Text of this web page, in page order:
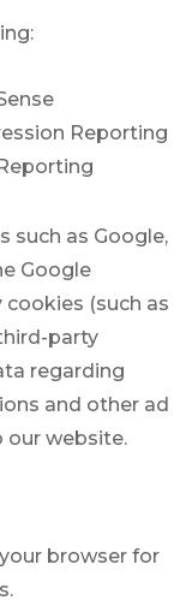
Reporting
such as Google,
Google
(such as
party
regarding
and other ad
our website.
browser for